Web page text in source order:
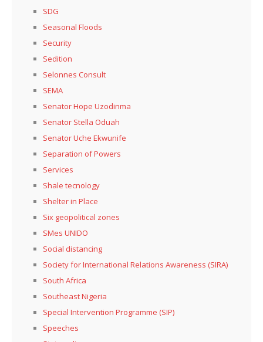
SDG
Seasonal Floods
Security
Sedition
Selonnes Consult
SEMA
Senator Hope Uzodinma
Senator Stella Oduah
Senator Uche Ekwunife
Separation of Powers
Services
Shale tecnology
Shelter in Place
Six geopolitical zones
SMes UNIDO
Social distancing
Society for International Relations Awareness (SIRA)
South Africa
Southeast Nigeria
Special Intervention Programme (SIP)
Speeches